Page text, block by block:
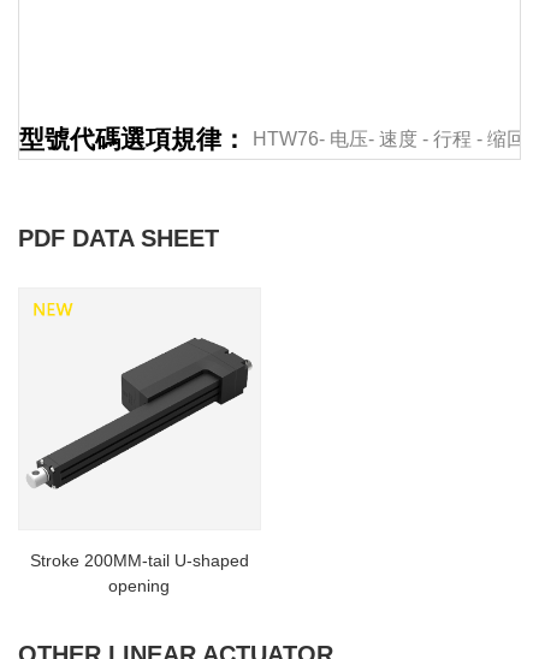
型號代碼選項規律： HTW76- 电压- 速度 - 行程 - 缩回
PDF DATA SHEET
Stroke 200MM-tail U-shaped
opening